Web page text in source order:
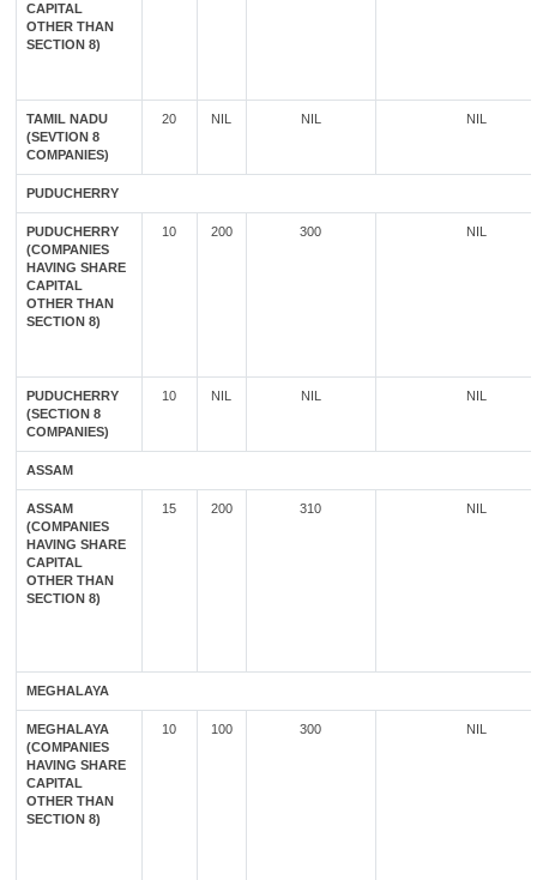
CAPITAL
OTHER THAN
SECTION 8)
TAMIL NADU
(SEVTION 8
COMPANIES)
20 NIL NIL NIL
PUDUCHERRY
PUDUCHERRY
(COMPANIES
HAVING SHARE
CAPITAL
OTHER THAN
SECTION 8)
10 200 300 NIL
PUDUCHERRY
(SECTION 8
COMPANIES)
10 NIL NIL NIL
ASSAM
ASSAM
(COMPANIES
HAVING SHARE
CAPITAL
OTHER THAN
SECTION 8)
15 200 310 NIL
MEGHALAYA
MEGHALAYA
(COMPANIES
HAVING SHARE
CAPITAL
OTHER THAN
SECTION 8)
10 100 300 NIL